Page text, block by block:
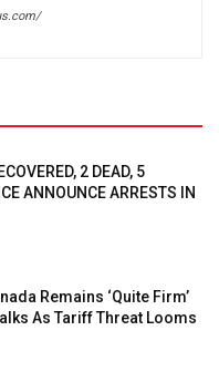
2 DEAD, 5
ANNOUNCE ARRESTS IN
Remains ‘Quite Firm’
As Tariff Threat Looms